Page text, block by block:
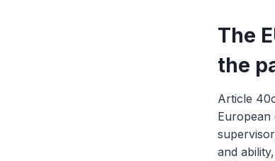
The
the
Article
European
and